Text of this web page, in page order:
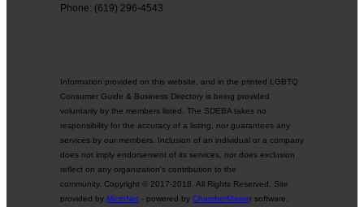
Phone: (619) 296-4543
Information provided on this website, and in the printed LGBTQ
Consumer Guide & Business Directory is being provided
voluntarily by the members listed. The SDEBA takes no
responsibility for the accuracy of a listing, nor guarantees any
services by our members. Inclusion of an individual or a company
does not imply endorsement of its services, nor does exclusion
reflect on any organization's contribution to the
community. Copyright © 2017-2018. All Rights Reserved. Site
provided by MicroNet - powered by ChamberMaster software.